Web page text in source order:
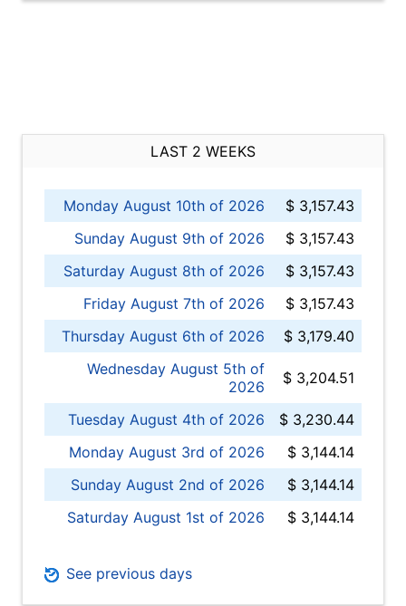
LAST 2 WEEKS
Monday August 10th of 2026
$ 3,157.43
Sunday August 9th of 2026
$ 3,157.43
Saturday August 8th of 2026
$ 3,157.43
Friday August 7th of 2026
$ 3,157.43
Thursday August 6th of 2026
$ 3,179.40
Wednesday August 5th of
2026
$ 3,204.51
Tuesday August 4th of 2026
$ 3,230.44
Monday August 3rd of 2026
$ 3,144.14
Sunday August 2nd of 2026
$ 3,144.14
Saturday August 1st of 2026
$ 3,144.14
See previous days